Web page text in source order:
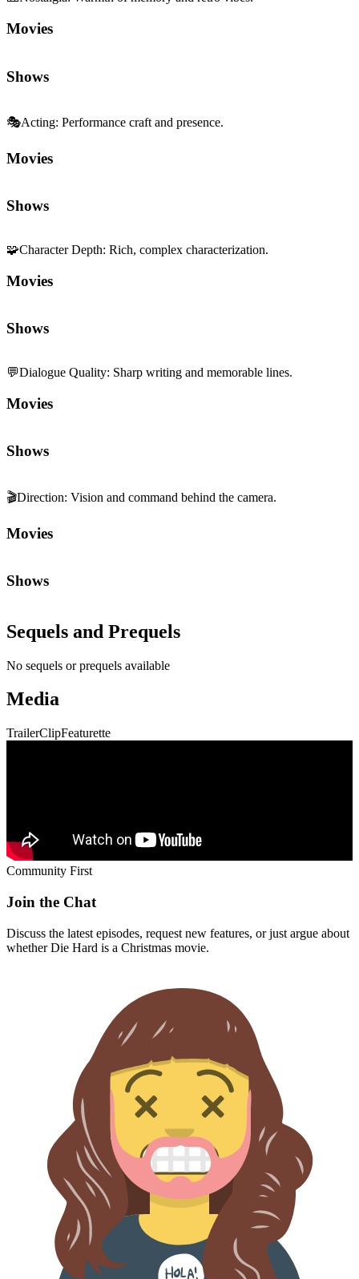
Movies
Shows
🎭Acting: Performance craft and presence.
Movies
Shows
🧩Character Depth: Rich, complex characterization.
Movies
Shows
💬Dialogue Quality: Sharp writing and memorable lines.
Movies
Shows
🎬Direction: Vision and command behind the camera.
Movies
Shows
Sequels and Prequels
No sequels or prequels available
Media
TrailerClipFeaturette
Community First
Join the Chat
Discuss the latest episodes, request new features, or just argue about
whetherDie Hard is a Christmas movie.